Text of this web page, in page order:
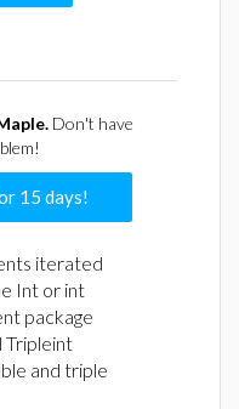
Don't have
15 days!
iterated
Int or int
package
Tripleint
and triple